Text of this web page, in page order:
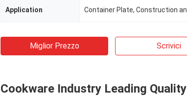
Application
Miglior Prezzo Scrivici
Cookware Industry Leading Quality